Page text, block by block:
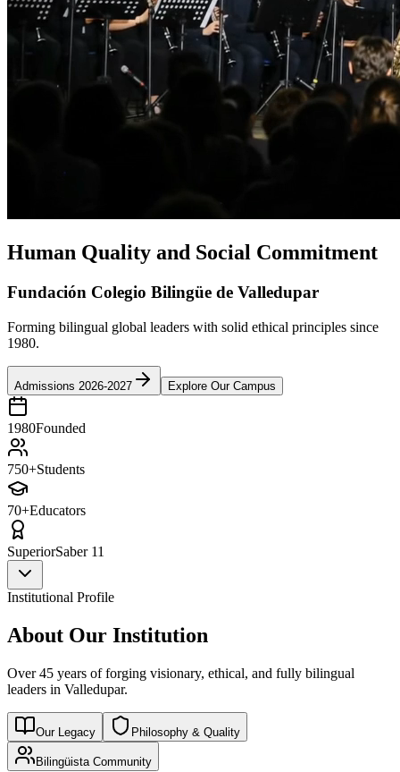
Human Quality and Social Commitment
Fundación Colegio Bilingüe de Valledupar
Forming bilingual global leaders with solid ethical principles since
1980.
Admissions 2026-2027 Explore Our Campus
1980Founded
750+Students
70+Educators
SuperiorSaber 11
Institutional Profile
About Our Institution
Over 45 years of forging visionary, ethical, and fully bilingual
leaders in Valledupar.
Our Legacy Philosophy & Quality
Bilingüista Community